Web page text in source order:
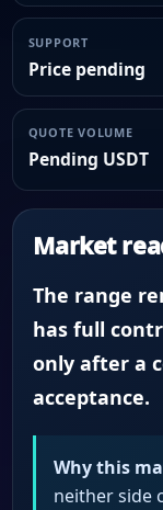
SUPPORT
Price pending
QUOTE VOLUME
Pending USDT
Market
The range
has full
only after a
acceptance.
Why this
neither side